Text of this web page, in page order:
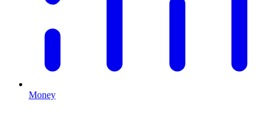
Money